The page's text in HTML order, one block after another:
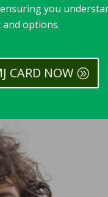
you
options.
CARD NOW